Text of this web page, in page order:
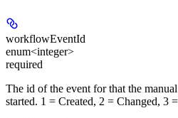
workflowEventId
enum<integer>
required
The id of the event for that the
started. 1 = Created, 2 = Changed, 3